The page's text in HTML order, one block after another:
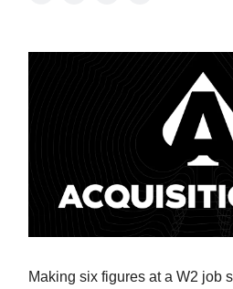
Making six figures at a W2 job